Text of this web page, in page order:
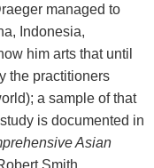
managed to
Indonesia,
him arts that until
the practitioners
a sample of that
is documented in
Asian